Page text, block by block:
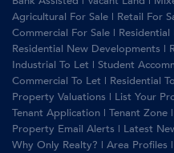
Agricultural For Sale | Retail For
Commercial For Sale | Residential
Residential New Developments |
Industrial To Let | Student
Commercial To Let | Residential
Property Valuations | List Your
Tenant Application | Tenant Zone |
Property Email Alerts | Latest
Why Only Realty? | Area Profiles |